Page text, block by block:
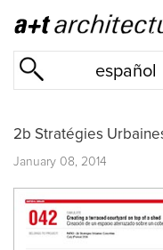
español
2b Stratégies
January 08, 2014